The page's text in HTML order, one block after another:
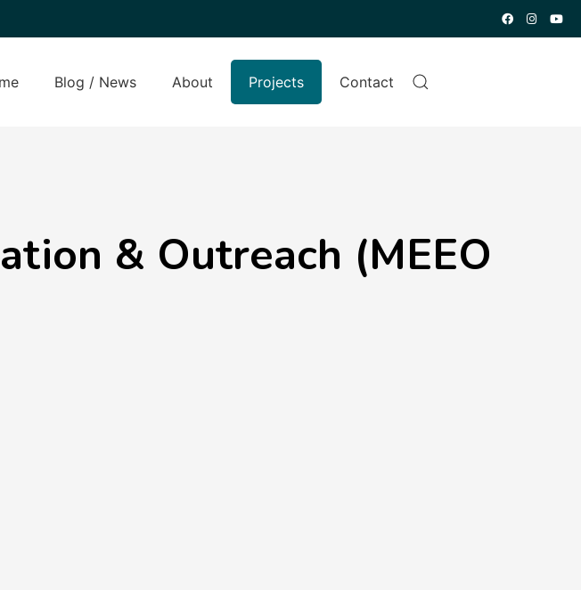
Blog / News About Projects Contact
& Outreach (MEEO